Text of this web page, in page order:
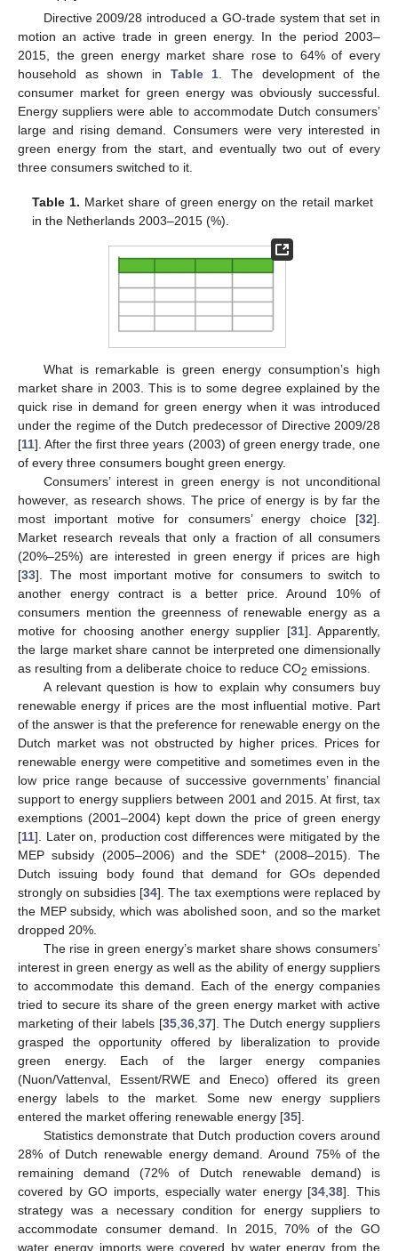
Directive 2009/28 introduced a GO-trade system that set in
motion an active trade in green energy. In the period 2003–
2015, the green energy market share rose to 64% of every
household as shown in Table 1. The development of the
consumer market for green energy was obviously successful.
Energy suppliers were able to accommodate Dutch consumers’
large and rising demand. Consumers were very interested in
green energy from the start, and eventually two out of every
three consumers switched to it.
Table 1. Market share of green energy on the retail market
in the Netherlands 2003–2015 (%).
What is remarkable is green energy consumption’s high
market share in 2003. This is to some degree explained by the
quick rise in demand for green energy when it was introduced
under the regime of the Dutch predecessor of Directive 2009/28
[11]. After the first three years (2003) of green energy trade, one
of every three consumers bought green energy.
Consumers’ interest in green energy is not unconditional
however, as research shows. The price of energy is by far the
most important motive for consumers’ energy choice [32].
Market research reveals that only a fraction of all consumers
(20%–25%) are interested in green energy if prices are high
[33]. The most important motive for consumers to switch to
another energy contract is a better price. Around 10% of
consumers mention the greenness of renewable energy as a
motive for choosing another energy supplier [31]. Apparently,
the large market share cannot be interpreted one dimensionally
as resulting from a deliberate choice to reduce CO2 emissions.
A relevant question is how to explain why consumers buy
renewable energy if prices are the most influential motive. Part
of the answer is that the preference for renewable energy on the
Dutch market was not obstructed by higher prices. Prices for
renewable energy were competitive and sometimes even in the
low price range because of successive governments’ financial
support to energy suppliers between 2001 and 2015. At first, tax
exemptions (2001–2004) kept down the price of green energy
[11]. Later on, production cost differences were mitigated by the
MEP subsidy (2005–2006) and the SDE+
(2008–2015). The
Dutch issuing body found that demand for GOs depended
strongly on subsidies [34]. The tax exemptions were replaced by
the MEP subsidy, which was abolished soon, and so the market
dropped 20%.
The rise in green energy’s market share shows consumers’
interest in green energy as well as the ability of energy suppliers
to accommodate this demand. Each of the energy companies
tried to secure its share of the green energy market with active
marketing of their labels [35,36,37]. The Dutch energy suppliers
grasped the opportunity offered by liberalization to provide
green energy. Each of the larger energy companies
(Nuon/Vattenval, Essent/RWE and Eneco) offered its green
energy labels to the market. Some new energy suppliers
entered the market offering renewable energy [35].
Statistics demonstrate that Dutch production covers around
28% of Dutch renewable energy demand. Around 75% of the
remaining demand (72% of Dutch renewable demand) is
covered by GO imports, especially water energy [34,38]. This
strategy was a necessary condition for energy suppliers to
accommodate consumer demand. In 2015, 70% of the GO
water energy imports were covered by water energy from the